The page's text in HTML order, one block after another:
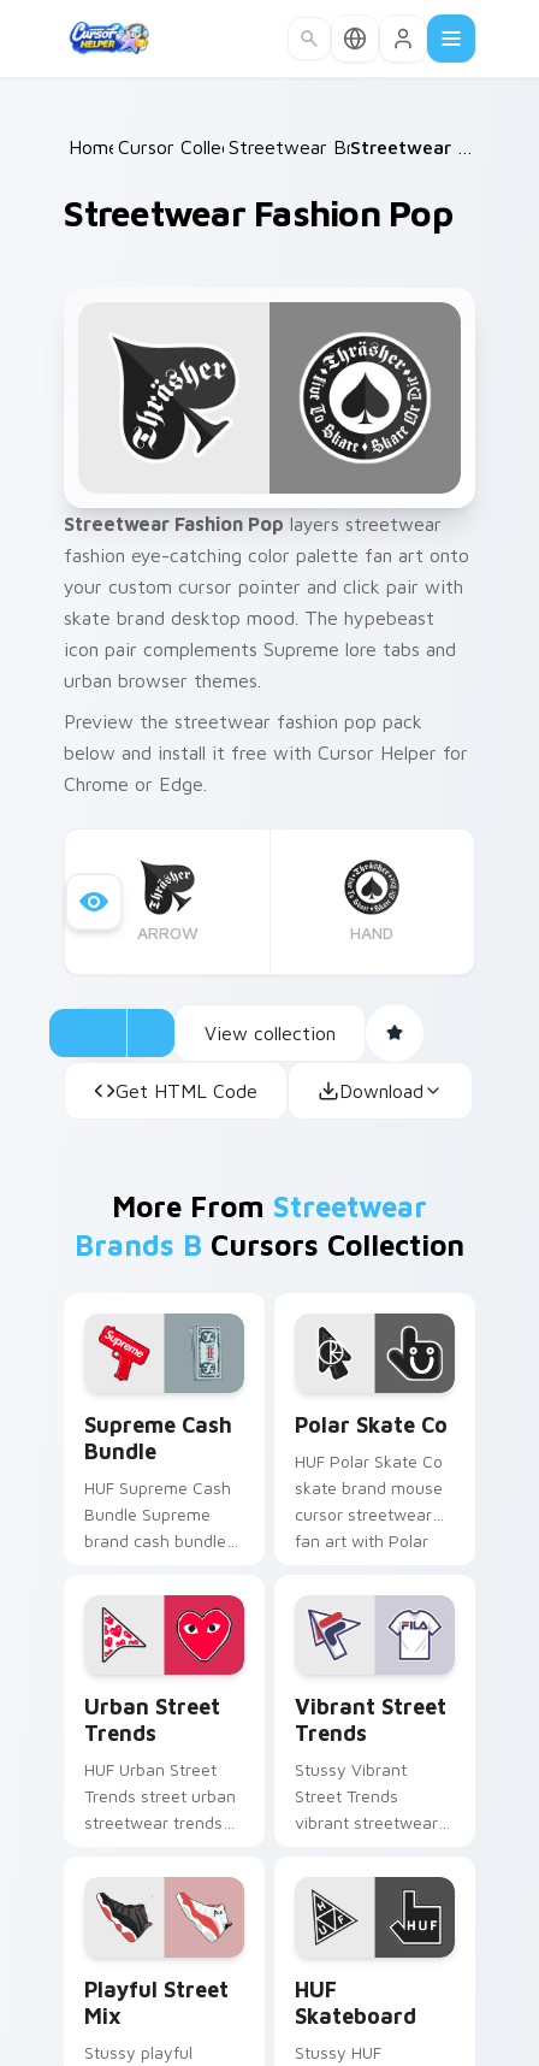
Home /
Cursor Collections /
Streetwear Brands B /
Streetwear Fashion Pop
Streetwear Fashion Pop layers streetwear
fashion eye-catching color palette fan art onto
your custom cursor pointer and click pair with
skate brand desktop mood. The hypebeast
icon pair complements Supreme lore tabs and
urban browser themes.
Preview the streetwear fashion pop pack
below and install it free with Cursor Helper for
Chrome or Edge.
ARROW HAND
View collection
Get HTML Code Download
More From Streetwear
Brands B Cursors Collection
Supreme Cash
Bundle
HUF Supreme Cash
Bundle Supreme
brand cash bundle
art steps on your
custom cursor
pointer and click pair
Polar Skate Co
HUF Polar Skate Co
skate brand mouse
cursor streetwear
fan art with Polar
custom cursor clicks
with urban
streetwear.
Urban Street
Trends
HUF Urban Street
Trends street urban
streetwear trends
fashion fan art
glides across pointer
tabs with luxury
Vibrant Street
Trends
Stussy Vibrant
Street Trends
vibrant streetwear
desktop fan art
steps on your
custom cursor
pointer and click pair
daily.
Playful Street
Mix
Stussy playful
HUF
Skateboard
Stussy HUF